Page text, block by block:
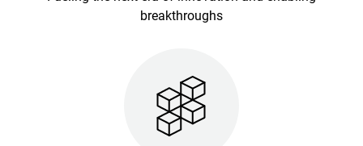
breakthroughs